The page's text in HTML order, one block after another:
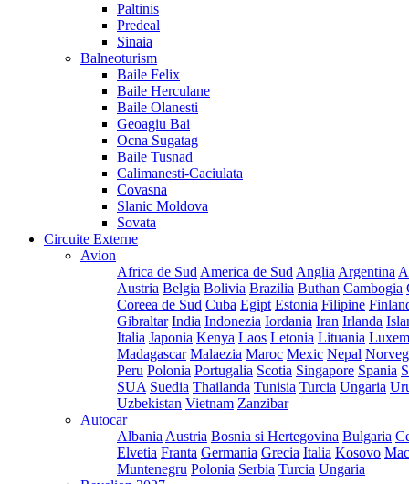
Paltinis
Predeal
Sinaia
Balneoturism
Baile Felix
Baile Herculane
Baile Olanesti
Geoagiu Bai
Ocna Sugatag
Baile Tusnad
Calimanesti-Caciulata
Covasna
Slanic Moldova
Sovata
Circuite Externe
Avion
Africa de Sud America de Sud Anglia Argentina
Austria Belgia Bolivia Brazilia Buthan Cambogia
Coreea de Sud Cuba Egipt Estonia Filipine
Gibraltar India Indonezia Iordania Iran Irlanda
Italia Japonia Kenya Laos Letonia Lituania
Madagascar Malaezia Maroc Mexic Nepal
Peru Polonia Portugalia Scotia Singapore Spania
SUA Suedia Thailanda Tunisia Turcia Ungaria
Uzbekistan Vietnam Zanzibar
Autocar
Albania Austria Bosnia si Hertegovina Bulgaria
Elvetia Franta Germania Grecia Italia Kosovo
Muntenegru Polonia Serbia Turcia Ungaria